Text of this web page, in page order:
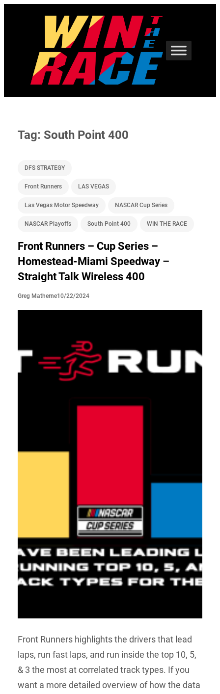
Tag: South Point 400
DFS STRATEGY
Front Runners LAS VEGAS
Las Vegas Motor Speedway NASCAR Cup Series
NASCAR Playoffs South Point 400 WIN THE RACE
Front Runners – Cup Series –
Homestead-Miami Speedway –
Straight Talk Wireless 400
Greg Matherne10/22/2024
Front Runners highlights the drivers that lead
laps, run fast laps, and run inside the top 10, 5,
& 3 the most at correlated track types. If you
want a more detailed overview of how the data